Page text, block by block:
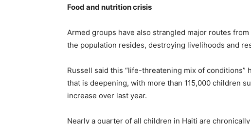
Food and nutrition crisis
Armed groups have also strangled major routes
the population resides, destroying livelihoods and
Russell said this “life-threatening mix of
that is deepening, with more than 115,000 children
increase over last year.
Nearly a quarter of all children in Haiti are